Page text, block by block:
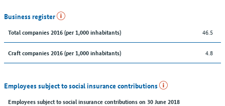
Business register
Total companies 2016 (per 1,000 inhabitants) 46.5
Craft companies 2016 (per 1,000 inhabitants) 4.8
Employees subject to social insurance contributions
Employees subject to social insurance contributions on 30 June 2018